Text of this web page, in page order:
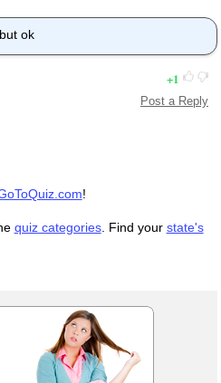
ok
1
Post a Reply
!
quiz categories. Find your state's